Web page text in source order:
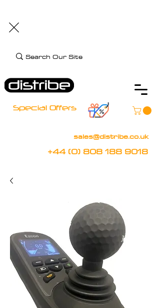
Special Offers
sales@distribe.co.uk
+44 (0) 808 188 9018